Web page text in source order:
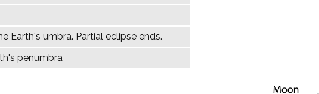
Earth's umbra. Partial eclipse ends.
penumbra